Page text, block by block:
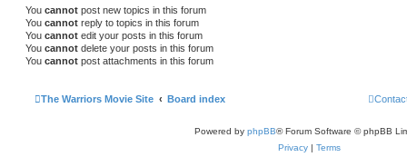
You cannot post new topics in this forum
You cannot reply to topics in this forum
You cannot edit your posts in this forum
You cannot delete your posts in this forum
You cannot post attachments in this forum
The Warriors Movie Site Board index
Powered by phpBB® Forum Software © phpBB
Privacy | Terms